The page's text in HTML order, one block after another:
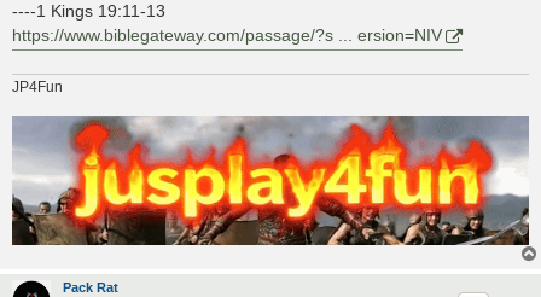
----1 Kings 19:11-13
https://www.biblegateway.com/passage/?s ... ersion=NIV
JP4Fun
Pack Rat